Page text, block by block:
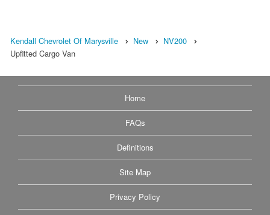
Kendall Chevrolet Of Marysville New
NV200
Upfitted Cargo Van
Home
FAQs
Definitions
Site Map
Privacy Policy